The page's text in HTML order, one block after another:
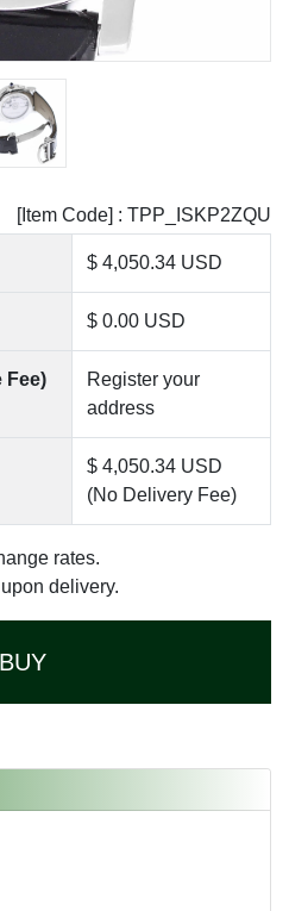
[Item Code] : TPP_ISKP2ZQU
$ 4,050.34 USD
$ 0.00 USD
Fee)
Register your
address
$ 4,050.34 USD
(No Delivery Fee)
rates.
delivery.
BUY